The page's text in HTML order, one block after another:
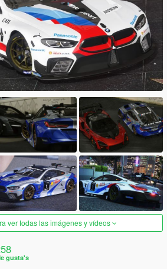
ver todas las imágenes y vídeos
gusta's